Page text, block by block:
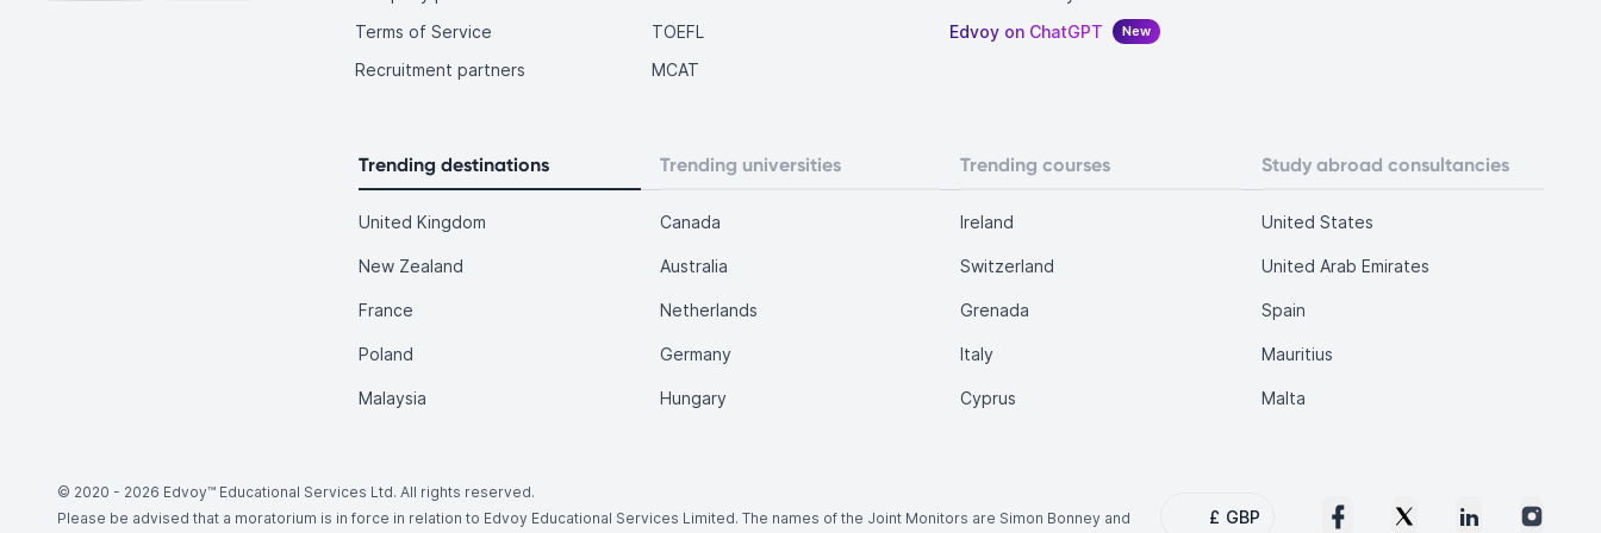
Terms of Service
Recruitment partners
TOEFL
MCAT
Edvoy on ChatGPT
New
Trending destinations Trending universities Trending courses Study abroad consultancies
United Kingdom Canada Ireland United States
New Zealand Australia Switzerland United Arab Emirates
France Netherlands Grenada Spain
Poland Germany Italy Mauritius
Malaysia Hungary Cyprus Malta
£ GBP
© 2020 - 2026 Edvoy™ Educational Services Ltd. All rights reserved.
Please be advised that a moratorium is in force in relation to Edvoy Educational Services Limited. The names of the Joint Monitors are Simon Bonney and